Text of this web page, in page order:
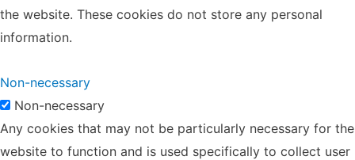
the website. These cookies do not store any personal
information.
Non-necessary
Non-necessary
Any cookies that may not be particularly necessary for the
website to function and is used specifically to collect user